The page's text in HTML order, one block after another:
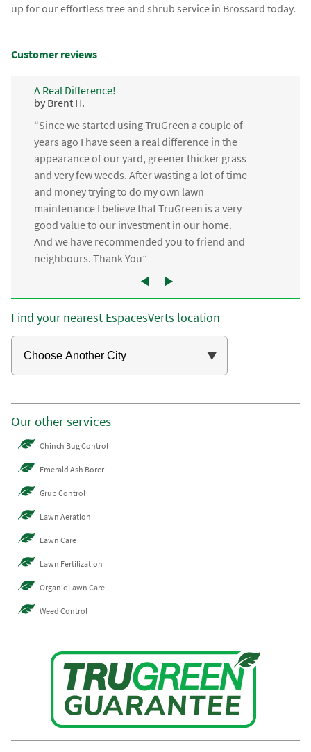
up for our effortless tree and shrub service in Brossard today.
Customer reviews
A Real Difference!
by Brent H.
“Since we started using TruGreen a couple of
years ago I have seen a real difference in the
appearance of our yard, greener thicker grass
and very few weeds. After wasting a lot of time
and money trying to do my own lawn
maintenance I believe that TruGreen is a very
good value to our investment in our home.
And we have recommended you to friend and
neighbours. Thank You”
Find your nearest EspacesVerts location
Our other services
Chinch Bug Control
Emerald Ash Borer
Grub Control
Lawn Aeration
Lawn Care
Lawn Fertilization
Organic Lawn Care
Weed Control